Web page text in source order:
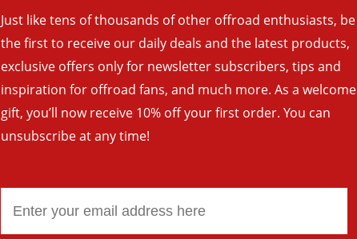
Just like tens of thousands of other offroad enthusiasts, be
the first to receive our daily deals and the latest products,
exclusive offers only for newsletter subscribers, tips and
inspiration for offroad fans, and much more. As a welcome
gift, you’ll now receive 10% off your first order. You can
unsubscribe at any time!